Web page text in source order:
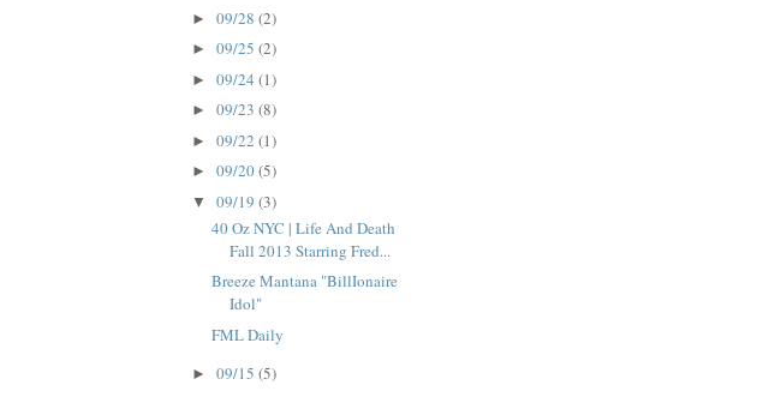
►09/28(2)
►09/25(2)
►09/24(1)
►09/23(8)
►09/22(1)
►09/20(5)
▼09/19(3)
40 Oz NYC | Life And Death
Fall 2013 Starring Fred...
Breeze Mantana "BillIonaire
Idol"
FML Daily
►09/15(5)